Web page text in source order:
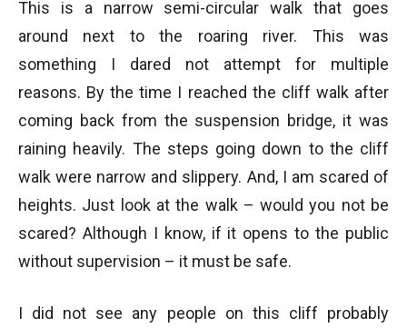
This is a narrow semi-circular walk that goes
around next to the roaring river. This was
something I dared not attempt for multiple
reasons. By the time I reached the cliff walk after
coming back from the suspension bridge, it was
raining heavily. The steps going down to the cliff
walk were narrow and slippery. And, I am scared of
heights. Just look at the walk – would you not be
scared? Although I know, if it opens to the public
without supervision – it must be safe.
I did not see any people on this cliff probably